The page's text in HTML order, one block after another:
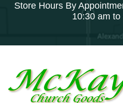
Store Hours By
10:30 am to